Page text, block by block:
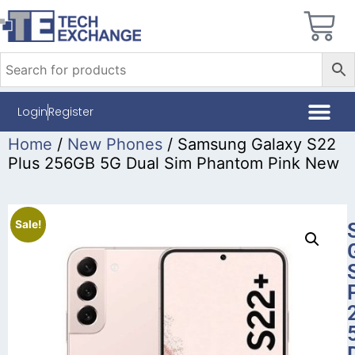
LoginRegister
Home / New Phones / Samsung Galaxy S22
Plus 256GB 5G Dual Sim Phantom Pink New
Sale!